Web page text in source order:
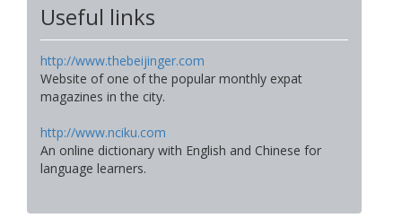
Useful links
http://www.thebeijinger.com
Website of one of the popular monthly expat
magazines in the city.
http://www.nciku.com
An online dictionary with English and Chinese for
language learners.